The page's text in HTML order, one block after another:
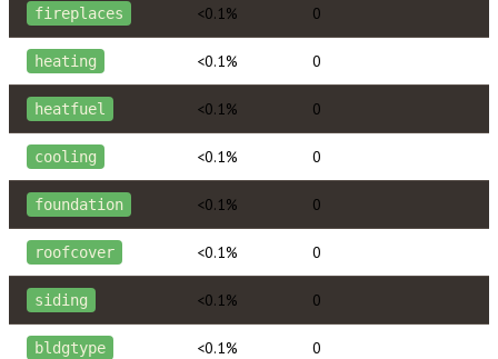
fireplaces <0.1% 0
heating <0.1% 0
heatfuel <0.1% 0
cooling <0.1% 0
foundation <0.1% 0
roofcover <0.1% 0
siding <0.1% 0
bldgtype <0.1% 0